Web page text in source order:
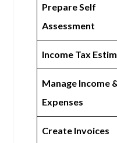
Prepare Self
Assessment
Income Tax
Manage Income
Expenses
Create Invoices